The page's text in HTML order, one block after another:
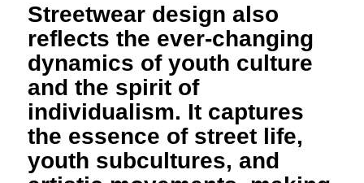
Streetwear design also
reflects the ever-changing
dynamics of youth culture
and the spirit of
individualism. It captures
the essence of street life,
youth subcultures, and